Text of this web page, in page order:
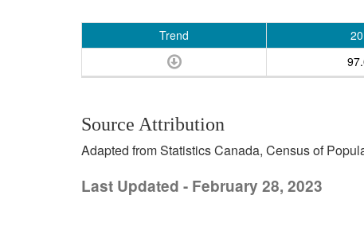
Trend
Source Attribution
Adapted from Statistics Canada, Census of
Last Updated - February 28, 2023